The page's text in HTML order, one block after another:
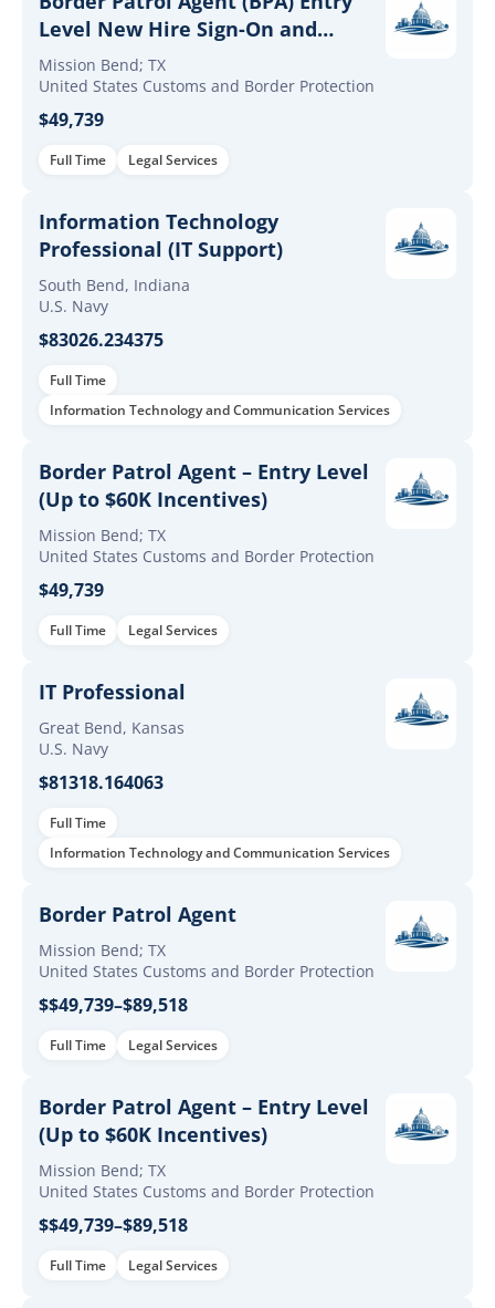
Level New Hire Sign-On and
Retention Incentives
Mission Bend; TX
United States Customs and Border Protection
$49,739
Full Time Legal Services
Information Technology
Professional (IT Support)
South Bend, Indiana
U.S. Navy
$83026.234375
Full Time
Information Technology and Communication Services
Border Patrol Agent – Entry Level
(Up to $60K Incentives)
Mission Bend; TX
United States Customs and Border Protection
$49,739
Full Time Legal Services
IT Professional
Great Bend, Kansas
U.S. Navy
$81318.164063
Full Time
Information Technology and Communication Services
Border Patrol Agent
Mission Bend; TX
United States Customs and Border Protection
$$49,739–$89,518
Full Time Legal Services
Border Patrol Agent – Entry Level
(Up to $60K Incentives)
Mission Bend; TX
United States Customs and Border Protection
$$49,739–$89,518
Full Time Legal Services